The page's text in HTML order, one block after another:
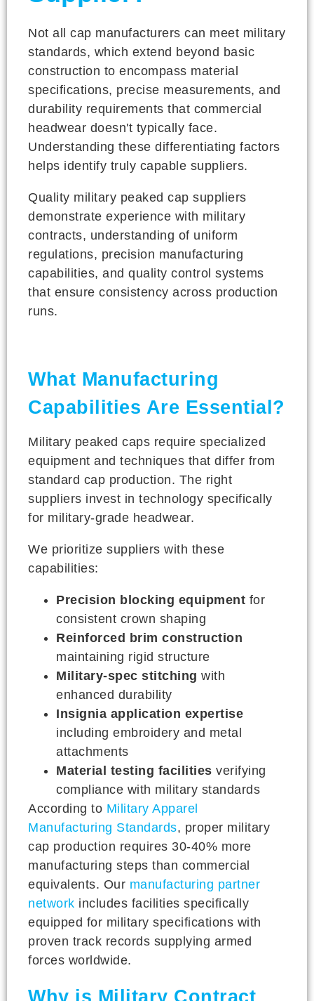
Not all cap manufacturers can meet military
standards, which extend beyond basic
construction to encompass material
specifications, precise measurements, and
durability requirements that commercial
headwear doesn't typically face.
Understanding these differentiating factors
helps identify truly capable suppliers.
Quality military peaked cap suppliers
demonstrate experience with military
contracts, understanding of uniform
regulations, precision manufacturing
capabilities, and quality control systems
that ensure consistency across production
runs.
What Manufacturing
Capabilities Are Essential?
Military peaked caps require specialized
equipment and techniques that differ from
standard cap production. The right
suppliers invest in technology specifically
for military-grade headwear.
We prioritize suppliers with these
capabilities:
Precision blocking equipment for
consistent crown shaping
Reinforced brim construction
maintaining rigid structure
Military-spec stitching with
enhanced durability
Insignia application expertise
including embroidery and metal
attachments
Material testing facilities verifying
compliance with military standards
According to Military Apparel
Manufacturing Standards, proper military
cap production requires 30-40% more
manufacturing steps than commercial
equivalents. Our manufacturing partner
network includes facilities specifically
equipped for military specifications with
proven track records supplying armed
forces worldwide.
Why is Military Contract